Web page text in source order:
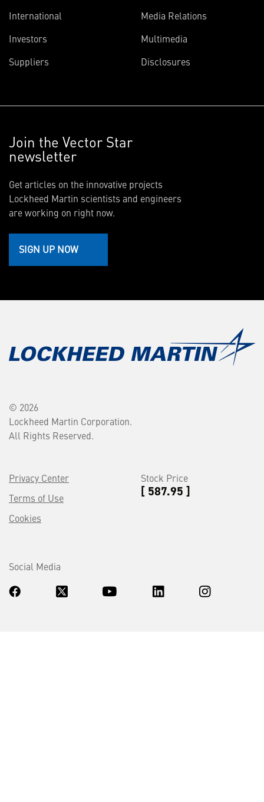
International
Investors
Suppliers
Media Relations
Multimedia
Disclosures
Join the Vector Star
newsletter
Get articles on the innovative projects
Lockheed Martin scientists and engineers
are working on right now.
SIGN UP NOW
© 2026
Lockheed Martin Corporation.
All Rights Reserved.
Privacy Center
Terms of Use
Cookies
Stock Price
[ 587.95 ]
Social Media